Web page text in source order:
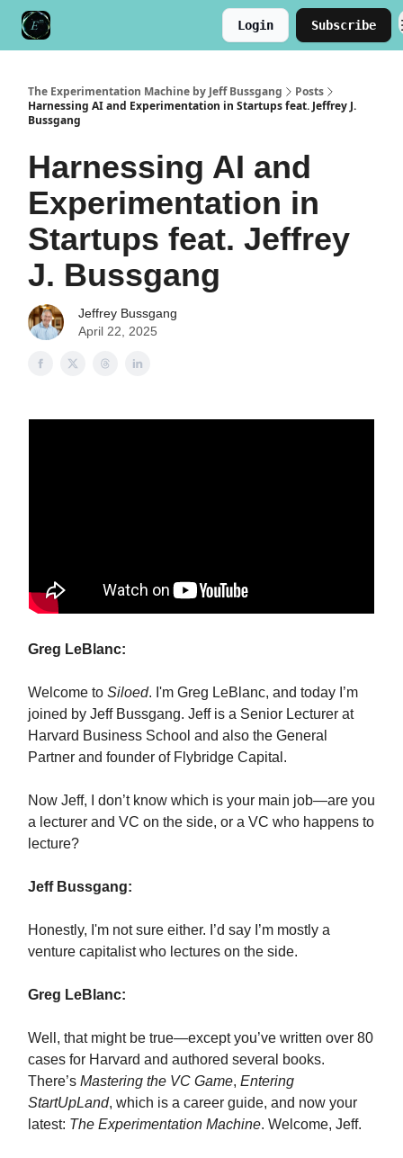
Login Subscribe
The Experimentation Machine by Jeff Bussgang
Posts
Harnessing AI and Experimentation in Startups feat. Jeffrey J.
Bussgang
Harnessing AI and
Experimentation in
Startups feat. Jeffrey
J. Bussgang
Jeffrey Bussgang
April 22, 2025
Greg LeBlanc:
Welcome to Siloed. I'm Greg LeBlanc, and today I’m
joined by Jeff Bussgang. Jeff is a Senior Lecturer at
Harvard Business School and also the General
Partner and founder of Flybridge Capital.
Now Jeff, I don’t know which is your main job—are you
a lecturer and VC on the side, or a VC who happens to
lecture?
Jeff Bussgang:
Honestly, I'm not sure either. I’d say I’m mostly a
venture capitalist who lectures on the side.
Greg LeBlanc:
Well, that might be true—except you’ve written over 80
cases for Harvard and authored several books.
There’s Mastering the VC Game, Entering
StartUpLand, which is a career guide, and now your
latest: The Experimentation Machine. Welcome, Jeff.